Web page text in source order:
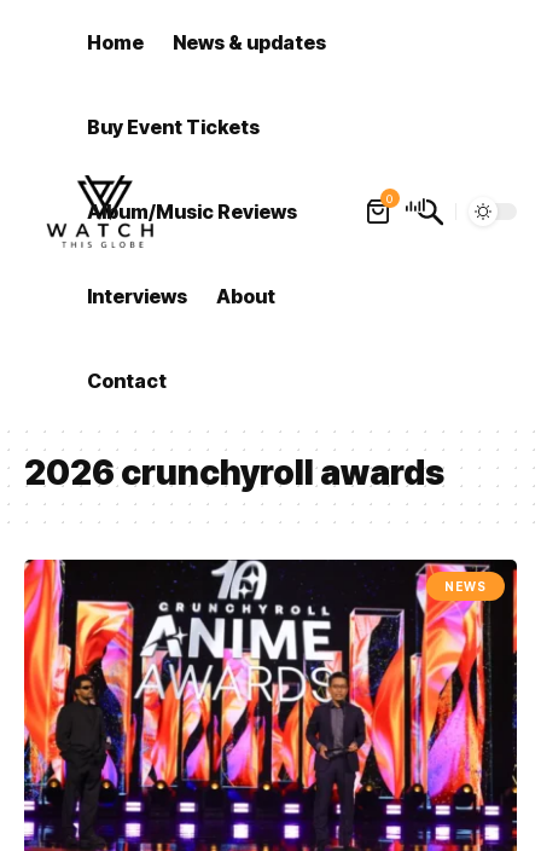
Home News & updates
Buy Event Tickets
Album/Music Reviews
Interviews About
Contact
0
2026 crunchyroll awards
NEWS